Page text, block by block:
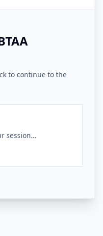
to continue to the
session...